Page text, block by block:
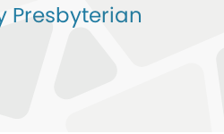
Presbyterian